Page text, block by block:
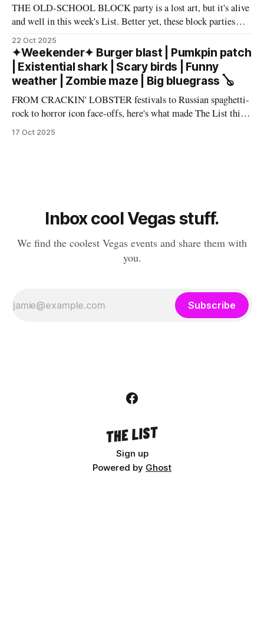
THE OLD-SCHOOL BLOCK party is a lost art, but it's alive
and well in this week's List. Better yet, these block parties
come in multiple flavors: art, beer, vintage vinyl, and more.
Cheers! – Andrew Kiraly 🤍 🔥 Hot ticket: Single tickets to
The Smith Center's
22 Oct 2025
✦Weekender✦ Burger blast | Pumkpin patch
| Existential shark | Scary birds | Funny
weather | Zombie maze | Big bluegrass 🪕
FROM CRACKIN' LOBSTER festivals to Russian spaghetti-
rock to horror icon face-offs, here's what made The List this
weekend. Cheers! – Andrew Kiraly 🤍 🎃 Friday October 17
17 Oct 2025
Inbox cool Vegas stuff.
We find the coolest Vegas events and share them with
you.
Subscribe
Sign up
Powered by Ghost